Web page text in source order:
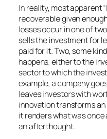
In reality, most apparent
recoverable given
losses occur in one of
sells the investment for
paid for it. Two, some
happens, either to the
sector to which the
example, a company
leaves investors with
innovation transforms
it renders what was
an afterthought.